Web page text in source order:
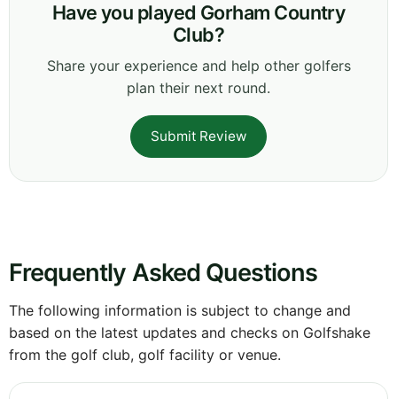
Have you played Gorham Country
Club?
Share your experience and help other golfers
plan their next round.
Submit Review
Frequently Asked Questions
The following information is subject to change and
based on the latest updates and checks on Golfshake
from the golf club, golf facility or venue.